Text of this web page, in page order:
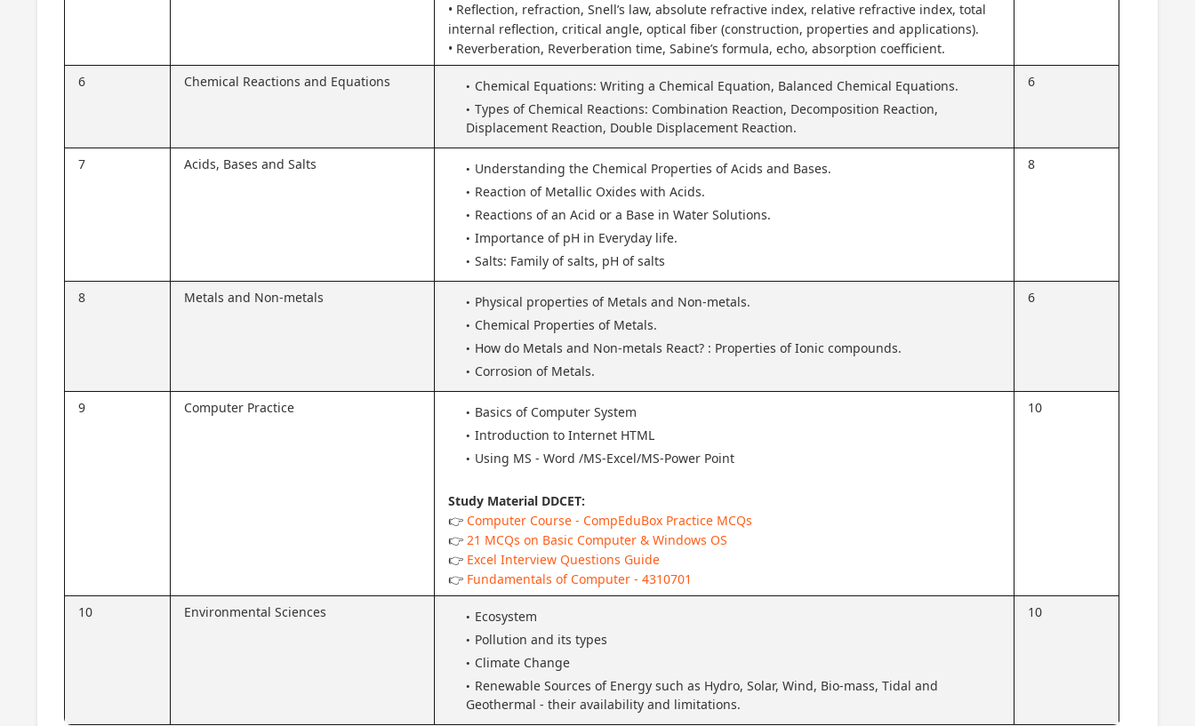
• Reflection, refraction, Snell’s law, absolute refractive index, relative refractive index, total
internal reflection, critical angle, optical fiber (construction, properties and applications).
• Reverberation, Reverberation time, Sabine’s formula, echo, absorption coefficient.
6 Chemical Reactions and Equations
Chemical Equations: Writing a Chemical Equation, Balanced Chemical Equations.
Types of Chemical Reactions: Combination Reaction, Decomposition Reaction,
Displacement Reaction, Double Displacement Reaction.
6
7 Acids, Bases and Salts
Understanding the Chemical Properties of Acids and Bases.
Reaction of Metallic Oxides with Acids.
Reactions of an Acid or a Base in Water Solutions.
Importance of pH in Everyday life.
Salts: Family of salts, pH of salts
8
8 Metals and Non-metals
Physical properties of Metals and Non-metals.
Chemical Properties of Metals.
How do Metals and Non-metals React? : Properties of Ionic compounds.
Corrosion of Metals.
6
9 Computer Practice
Basics of Computer System
Introduction to Internet HTML
Using MS - Word /MS-Excel/MS-Power Point
Study Material DDCET:
👉 Computer Course - CompEduBox Practice MCQs
👉 21 MCQs on Basic Computer & Windows OS
👉 Excel Interview Questions Guide
👉 Fundamentals of Computer - 4310701
10
10 Environmental Sciences
Ecosystem
Pollution and its types
Climate Change
Renewable Sources of Energy such as Hydro, Solar, Wind, Bio-mass, Tidal and
Geothermal - their availability and limitations.
10